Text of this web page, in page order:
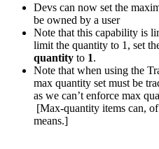
Devs can now set the
be owned by a user
Note that this capability is
limit the quantity to 1, set
quantity to 1.
Note that when using the
max quantity set must be
as we can’t enforce max
[Max-quantity items can,
means.]